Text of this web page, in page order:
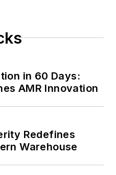
in 60 Days:
AMR Innovation
Redefines
Warehouse